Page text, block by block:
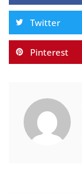
Twitter
Pinterest